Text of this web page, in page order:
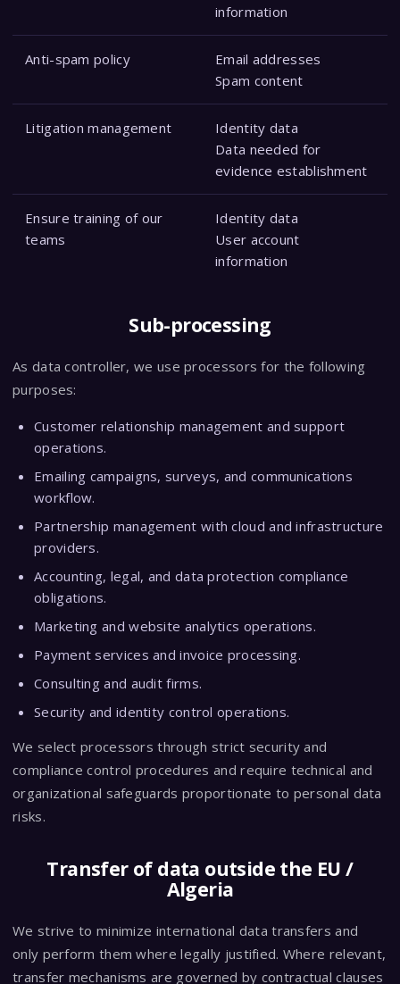
information
Anti-spam policy
Email addresses
Spam content
Litigation management
Identity data
Data needed for
evidence establishment
Ensure training of our
teams
Identity data
User account
information
Sub-processing
As data controller, we use processors for the following
purposes:
Customer relationship management and support
operations.
Emailing campaigns, surveys, and communications
workflow.
Partnership management with cloud and infrastructure
providers.
Accounting, legal, and data protection compliance
obligations.
Marketing and website analytics operations.
Payment services and invoice processing.
Consulting and audit firms.
Security and identity control operations.
We select processors through strict security and
compliance control procedures and require technical and
organizational safeguards proportionate to personal data
risks.
Transfer of data outside the EU /
Algeria
We strive to minimize international data transfers and
only perform them where legally justified. Where relevant,
transfer mechanisms are governed by contractual clauses